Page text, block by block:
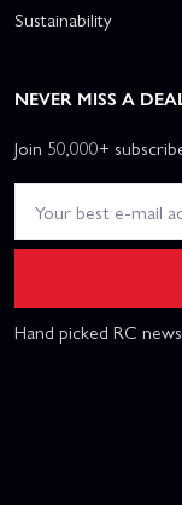
Sustainability
NEVER MISS A
Join 50,000+
Hand picked RC